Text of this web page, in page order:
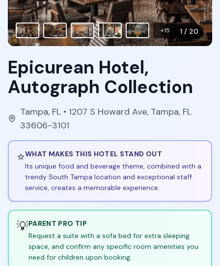
1 / 20
+15
Epicurean Hotel,
Autograph Collection
Tampa, FL • 1207 S Howard Ave, Tampa, FL
33606-3101
⭐WHAT MAKES THIS HOTEL STAND OUT
Its unique food and beverage theme, combined with a
trendy South Tampa location and exceptional staff
service, creates a memorable experience.
💡PARENT PRO TIP
Request a suite with a sofa bed for extra sleeping
space, and confirm any specific room amenities you
need for children upon booking.